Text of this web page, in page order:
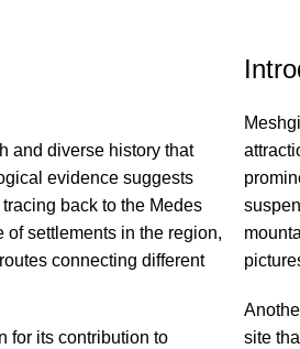
and diverse history that
evidence suggests
back to the Medes
settlements in the region,
connecting different
for its contribution to
site